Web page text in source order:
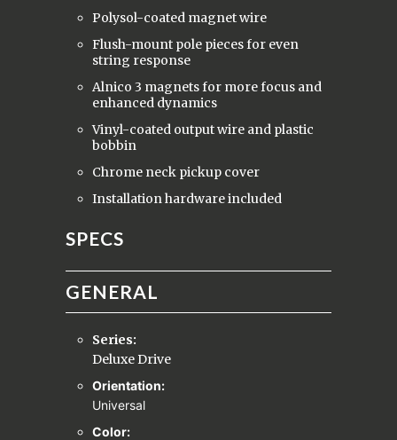
Polysol-coated magnet wire
Flush-mount pole pieces for even
string response
Alnico 3 magnets for more focus and
enhanced dynamics
Vinyl-coated output wire and plastic
bobbin
Chrome neck pickup cover
Installation hardware included
SPECS
GENERAL
Series:
Deluxe Drive
Orientation:
Universal
Color: